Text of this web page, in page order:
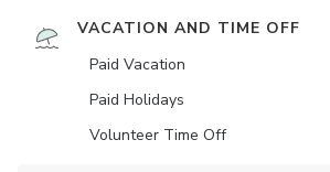
VACATION AND TIME OFF
Paid Vacation
Paid Holidays
Volunteer Time Off